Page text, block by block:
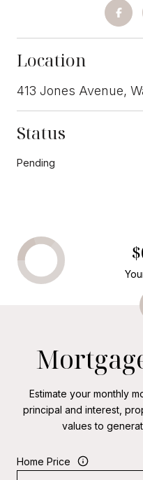
Location
413 Jones Avenue,
Status
Pending
Estimate your monthly
principal and interest,
values to
Home Price